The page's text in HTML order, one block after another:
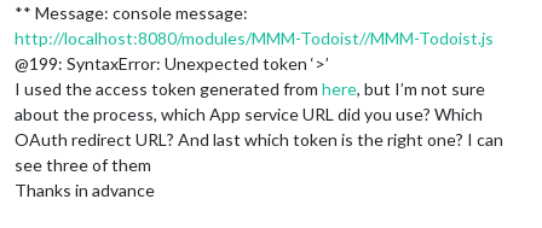
** Message: console message:
http://localhost:8080/modules/MMM-Todoist//MMM-Todoist.js
@199: SyntaxError: Unexpected token ‘>’
I used the access token generated from here, but I’m not sure
about the process, which App service URL did you use? Which
OAuth redirect URL? And last which token is the right one? I can
see three of them
Thanks in advance